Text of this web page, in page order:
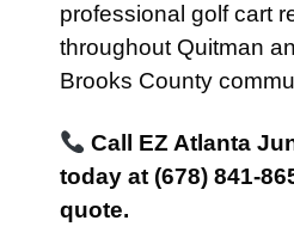
professional golf cart
throughout Quitman
Brooks County
Call EZ Atlanta
today at (678) 841-
quote.